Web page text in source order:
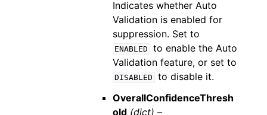
Indicates whether Auto
Validation is enabled for
suppression. Set to
ENABLED
to enable the Auto
Validation feature, or set to
DISABLED
to disable it.
OverallConfidenceThresh
old (dict) –